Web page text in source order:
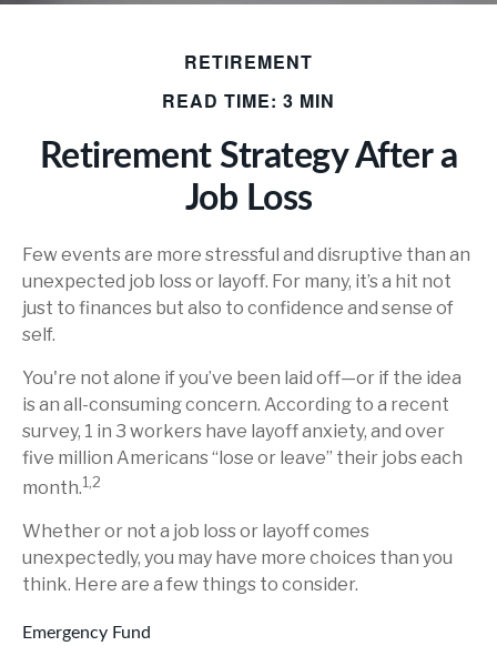
RETIREMENT
READ TIME: 3 MIN
Retirement Strategy After a
Job Loss
Few events are more stressful and disruptive than an
unexpected job loss or layoff. For many, it’s a hit not
just to finances but also to confidence and sense of
self.
You're not alone if you’ve been laid off—or if the idea
is an all-consuming concern. According to a recent
survey, 1 in 3 workers have layoff anxiety, and over
five million Americans “lose or leave” their jobs each
month.1,2
Whether or not a job loss or layoff comes
unexpectedly, you may have more choices than you
think. Here are a few things to consider.
Emergency Fund